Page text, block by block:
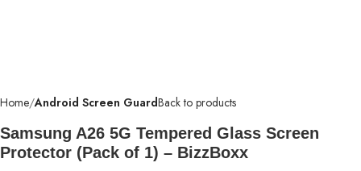
Home Android Screen GuardBack to products
Samsung A26 5G Tempered Glass Screen
Protector (Pack of 1) – BizzBoxx